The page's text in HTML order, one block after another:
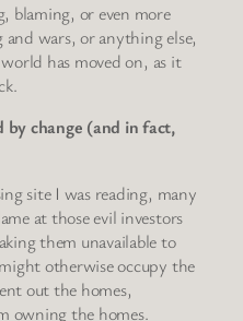
blaming, or even more
wars, or anything else,
has moved on, as it
by change (and in fact,
site I was reading, many
at those evil investors
them unavailable to
otherwise occupy the
out the homes,
owning the homes.